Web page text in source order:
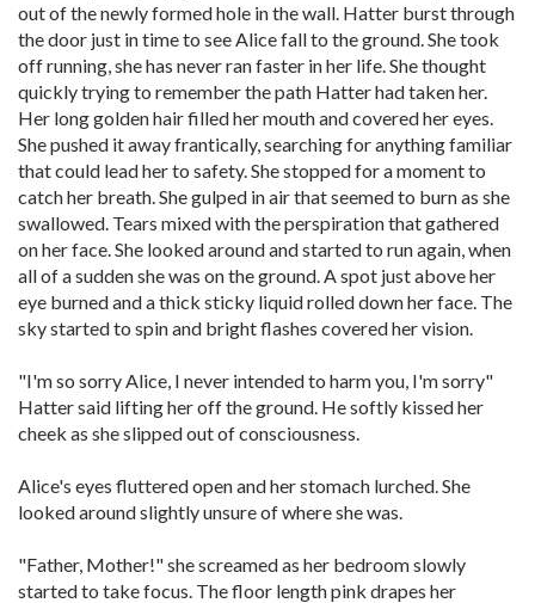
out of the newly formed hole in the wall. Hatter burst through
the door just in time to see Alice fall to the ground. She took
off running, she has never ran faster in her life. She thought
quickly trying to remember the path Hatter had taken her.
Her long golden hair filled her mouth and covered her eyes.
She pushed it away frantically, searching for anything familiar
that could lead her to safety. She stopped for a moment to
catch her breath. She gulped in air that seemed to burn as she
swallowed. Tears mixed with the perspiration that gathered
on her face. She looked around and started to run again, when
all of a sudden she was on the ground. A spot just above her
eye burned and a thick sticky liquid rolled down her face. The
sky started to spin and bright flashes covered her vision.
"I'm so sorry Alice, I never intended to harm you, I'm sorry"
Hatter said lifting her off the ground. He softly kissed her
cheek as she slipped out of consciousness.
Alice's eyes fluttered open and her stomach lurched. She
looked around slightly unsure of where she was.
"Father, Mother!" she screamed as her bedroom slowly
started to take focus. The floor length pink drapes her